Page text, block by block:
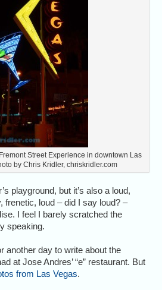
Street Experience in downtown Las
by Chris Kridler, chriskridler.com
playground, but it’s also a loud,
frenetic, loud – did I say loud? –
I feel I barely scratched the
speaking.
another day to write about the
at Jose Andres’ “e” restaurant. But
from Las Vegas.